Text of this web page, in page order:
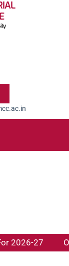
2026-27